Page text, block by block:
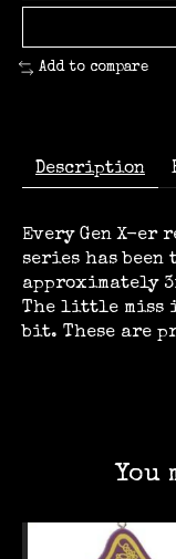
Add to compare
Description
Every Gen X-er
series has
approximately
The little miss
bit. These are
Product